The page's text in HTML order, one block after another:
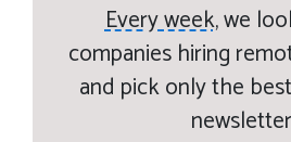
Every week,we
companies hiring
and pick only the